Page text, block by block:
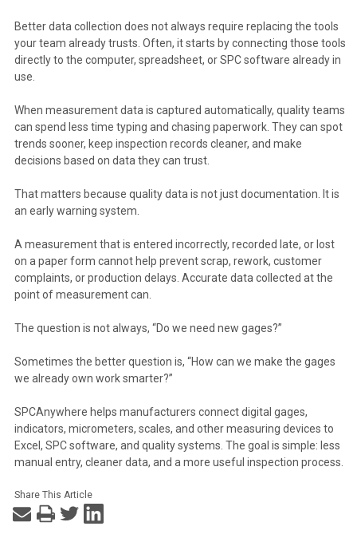
Better data collection does not always require replacing the tools
your team already trusts. Often, it starts by connecting those tools
directly to the computer, spreadsheet, or SPC software already in
use.
When measurement data is captured automatically, quality teams
can spend less time typing and chasing paperwork. They can spot
trends sooner, keep inspection records cleaner, and make
decisions based on data they can trust.
That matters because quality data is not just documentation. It is
an early warning system.
A measurement that is entered incorrectly, recorded late, or lost
on a paper form cannot help prevent scrap, rework, customer
complaints, or production delays. Accurate data collected at the
point of measurement can.
The question is not always, “Do we need new gages?”
Sometimes the better question is, “How can we make the gages
we already own work smarter?”
SPCAnywhere helps manufacturers connect digital gages,
indicators, micrometers, scales, and other measuring devices to
Excel, SPC software, and quality systems. The goal is simple: less
manual entry, cleaner data, and a more useful inspection process.
Share This Article